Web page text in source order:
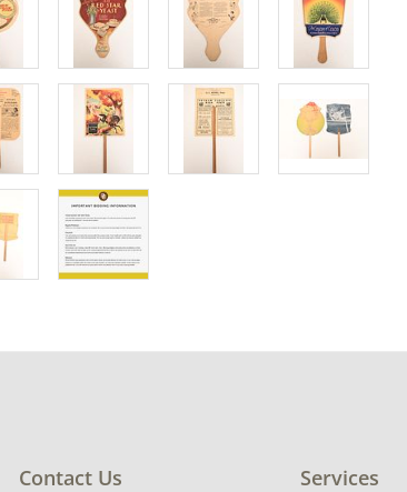
Contact Us Services